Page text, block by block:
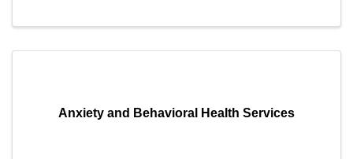
Anxiety and Behavioral Health Services